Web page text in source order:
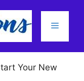
Menu